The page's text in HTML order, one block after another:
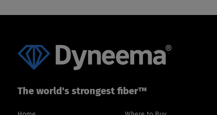
The world's strongest fiber™